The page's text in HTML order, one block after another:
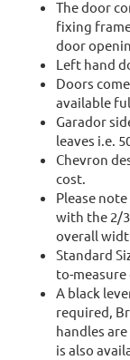
The door
fixing
door
Left hand
Doors
available
Garador
leaves i.e.
Chevron
cost.
Please
with the 2/
overall
Standard
to-measure
A black
required,
handles
is also